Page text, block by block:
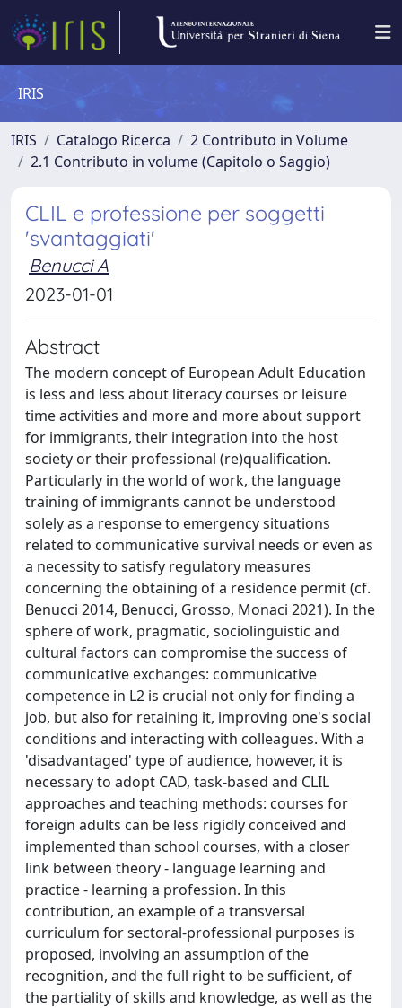
IRIS
IRIS Catalogo Ricerca
2 Contributo in Volume
2.1 Contributo in volume (Capitolo o Saggio)
CLIL e professione per soggetti
'svantaggiati'
Benucci A
2023-01-01
Abstract
The modern concept of European Adult Education
is less and less about literacy courses or leisure
time activities and more and more about support
for immigrants, their integration into the host
society or their professional (re)qualification.
Particularly in the world of work, the language
training of immigrants cannot be understood
solely as a response to emergency situations
related to communicative survival needs or even as
a necessity to satisfy regulatory measures
concerning the obtaining of a residence permit (cf.
Benucci 2014, Benucci, Grosso, Monaci 2021). In the
sphere of work, pragmatic, sociolinguistic and
cultural factors can compromise the success of
communicative exchanges: communicative
competence in L2 is crucial not only for finding a
job, but also for retaining it, improving one's social
conditions and interacting with colleagues. With a
'disadvantaged' type of audience, however, it is
necessary to adopt CAD, task-based and CLIL
approaches and teaching methods: courses for
foreign adults can be less rigidly conceived and
implemented than school courses, with a closer
link between theory - language learning and
practice - learning a profession. In this
contribution, an example of a transversal
curriculum for sectoral-professional purposes is
proposed, involving an assumption of the
recognition, and the full right to be sufficient, of
the partiality of skills and knowledge, as well as the